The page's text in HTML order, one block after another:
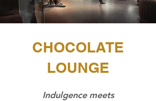
CHOCOLATE
LOUNGE
Indulgence meets